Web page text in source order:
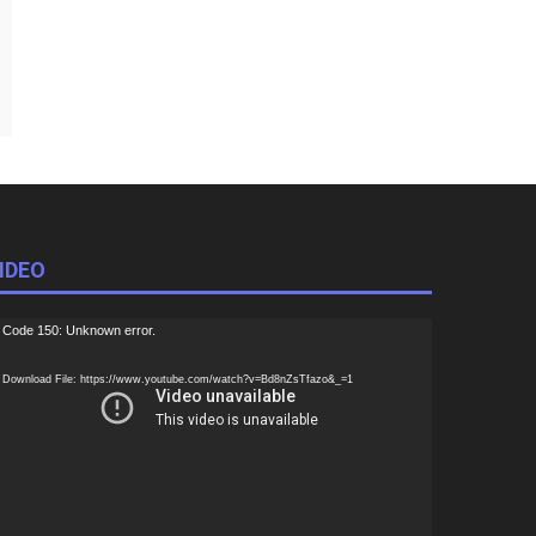
Code 150: Unknown error.
Download File: https://www.youtube.com/watch?v=Bd8nZsTfazo&_=1